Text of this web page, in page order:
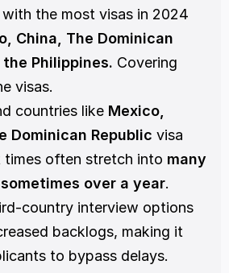
the most visas in 2024
China, The Dominican
Philippines. Covering
visas.
countries like Mexico,
Dominican Republic visa
times often stretch into many
over a year.
country interview options
backlogs, making it
to bypass delays.